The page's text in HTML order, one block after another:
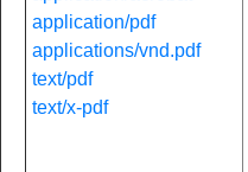
application/pdf
applications/vnd.pdf
text/pdf
text/x-pdf